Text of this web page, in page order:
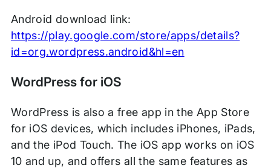
Android download link:
https://play.google.com/store/apps/details?
id=org.wordpress.android&hl=en
WordPress for iOS
WordPress is also a free app in the App Store
for iOS devices, which includes iPhones, iPads,
and the iPod Touch. The iOS app works on iOS
10 and up, and offers all the same features as